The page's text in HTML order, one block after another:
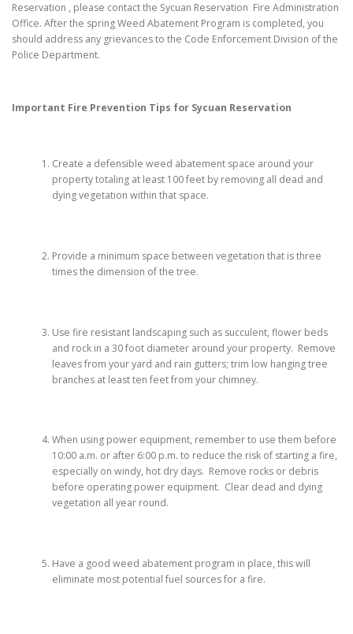
Reservation , please contact the Sycuan Reservation Fire Administration
Office. After the spring Weed Abatement Program is completed, you
should address any grievances to the Code Enforcement Division of the
Police Department.
Important Fire Prevention Tips for Sycuan Reservation
Create a defensible weed abatement space around your
property totaling at least 100 feet by removing all dead and
dying vegetation within that space.
Provide a minimum space between vegetation that is three
times the dimension of the tree.
Use fire resistant landscaping such as succulent, flower beds
and rock in a 30 foot diameter around your property. Remove
leaves from your yard and rain gutters; trim low hanging tree
branches at least ten feet from your chimney.
When using power equipment, remember to use them before
10:00 a.m. or after 6:00 p.m. to reduce the risk of starting a fire,
especially on windy, hot dry days. Remove rocks or debris
before operating power equipment. Clear dead and dying
vegetation all year round.
Have a good weed abatement program in place, this will
eliminate most potential fuel sources for a fire.